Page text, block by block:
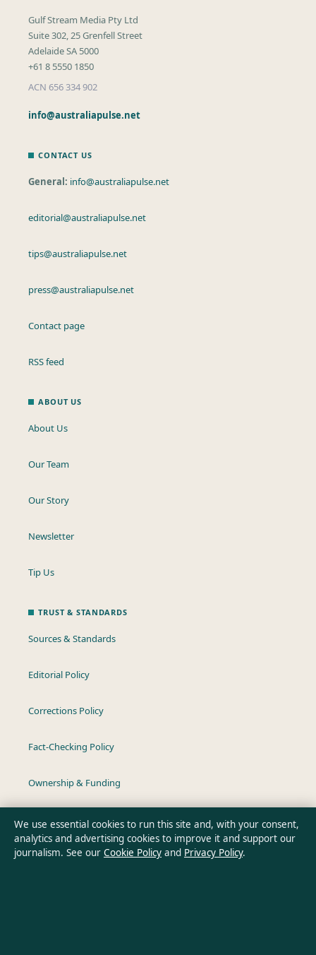
Gulf Stream Media Pty Ltd
Suite 302, 25 Grenfell Street
Adelaide SA 5000
+61 8 5550 1850
ACN 656 334 902
info@australiapulse.net
CONTACT US
General: info@australiapulse.net
editorial@australiapulse.net
tips@australiapulse.net
press@australiapulse.net
Contact page
RSS feed
ABOUT US
About Us
Our Team
Our Story
Newsletter
Tip Us
TRUST & STANDARDS
Sources & Standards
Editorial Policy
Corrections Policy
Fact-Checking Policy
Ownership & Funding
Privacy Policy
We use essential cookies to run this site and, with your consent,
analytics and advertising cookies to improve it and support our
journalism. See our Cookie Policy and Privacy Policy.